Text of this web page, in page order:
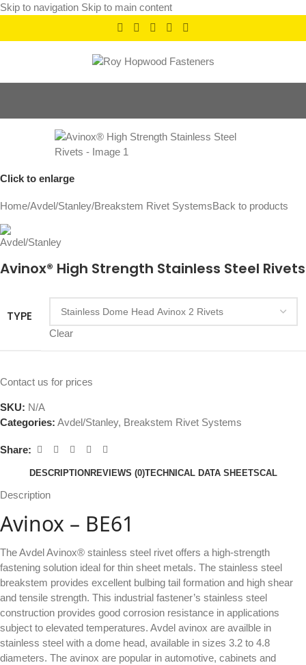
Skip to navigation Skip to main content
Click to enlarge
Home/Avdel/Stanley/Breakstem Rivet SystemsBack to products
Avinox® High Strength Stainless Steel Rivets
TYPE
Clear
Contact us for prices
SKU: N/A
Categories: Avdel/Stanley, Breakstem Rivet Systems
Share:
DESCRIPTION REVIEWS (0)TECHNICAL DATA SHEETSCAL
Description
Avinox – BE61
The Avdel Avinox® stainless steel rivet offers a high-strength
fastening solution ideal for thin sheet metals. The stainless steel
breakstem provides excellent bulbing tail formation and high shear
and tensile strength. This industrial fastener’s stainless steel
construction provides good corrosion resistance in applications
subject to elevated temperatures. Avdel avinox are availble in
stainless steel with a dome head, available in sizes 3.2 to 4.8
diameters. The avinox are popular in automotive, cabinets and